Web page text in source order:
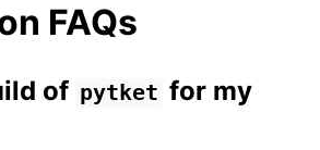
FAQs
of pytket for my